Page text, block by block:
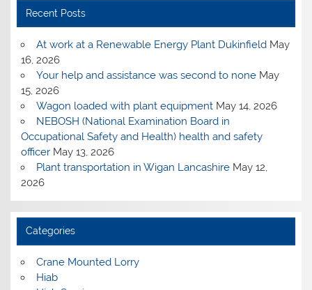
Recent Posts
At work at a Renewable Energy Plant Dukinfield May
16, 2026
Your help and assistance was second to none May
15, 2026
Wagon loaded with plant equipment May 14, 2026
NEBOSH (National Examination Board in
Occupational Safety and Health) health and safety
officer May 13, 2026
Plant transportation in Wigan Lancashire May 12,
2026
Categories
Crane Mounted Lorry
Hiab